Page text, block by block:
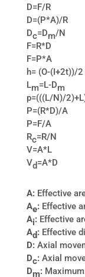
D=F/R
D=(P*A)/R
Dc=Dm/N
F=R*D
F=P*A
h= (O-(I+2t))/2
Lm=L-Dm
p=(((L/N)/
P=(R*D)/A
P=F/A
Rc=R/N
V=A*L
Vd=A*D
A:Effective
Ae:Effective
Ai:Effective
Ad:Effective
D:Axial
Dc:Axial
Dm:Maximum